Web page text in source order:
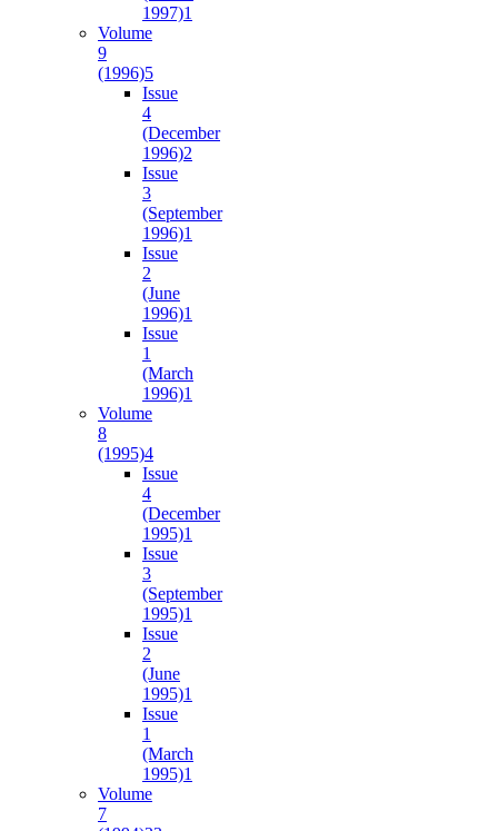
1997)1
Volume
9
(1996)5
Issue
4
(December
1996)2
Issue
3
(September
1996)1
Issue
2
(June
1996)1
Issue
1
(March
1996)1
Volume
8
(1995)4
Issue
4
(December
1995)1
Issue
3
(September
1995)1
Issue
2
(June
1995)1
Issue
1
(March
1995)1
Volume
7